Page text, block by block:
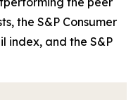
the S&P Consumer
index, and the S&P